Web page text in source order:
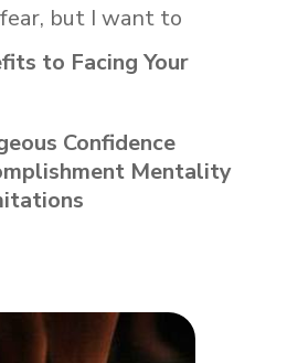
but I want to
to Facing Your
Confidence
Mentality